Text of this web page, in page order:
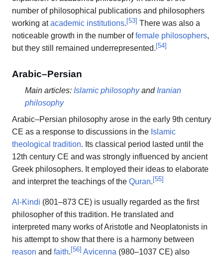
number of philosophical publications and philosophers
working atacademic institutions.[53] There was also a
noticeable growth in the number offemale philosophers,
but they still remained underrepresented.[54]
Arabic–Persian
Main articles: Islamic philosophyand Iranian
philosophy
Arabic–Persian philosophy arose in the early 9th century
CE as a response to discussions in the Islamic
theological tradition. Its classical period lasted until the
12th century CE and was strongly influenced by ancient
Greek philosophers. It employed their ideas to elaborate
and interpret the teachings of the Quran. [55]
Al-Kindi (801–873 CE) is usually regarded as the first
philosopher of this tradition. He translated and
interpreted many works of Aristotle and Neoplatonists in
his attempt to show that there is a harmony between
reason and faith. [56] Avicenna (980–1037 CE) also